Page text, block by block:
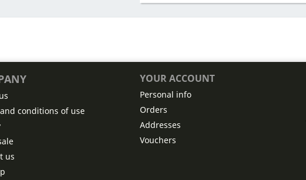
conditions of use
us
YOUR ACCOUNT
Personal info
Orders
Addresses
Vouchers